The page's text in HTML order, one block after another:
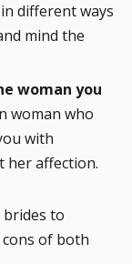
different ways
mind the
woman you
woman who
with
her affection.
to
cons of both